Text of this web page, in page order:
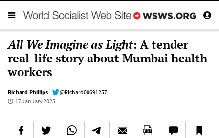
All We Imagine as Light: A tender
real-life story about Mumbai health
workers
Richard Phillips
@Richard00691257
17 January 2025